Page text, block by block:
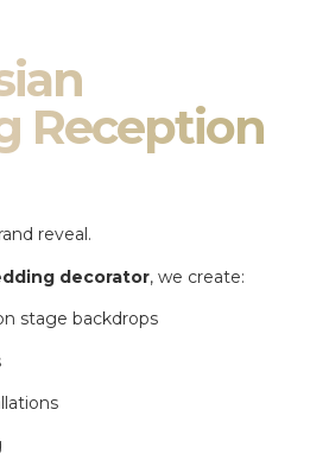
Reception
reveal.
decorator, we create:
stage backdrops